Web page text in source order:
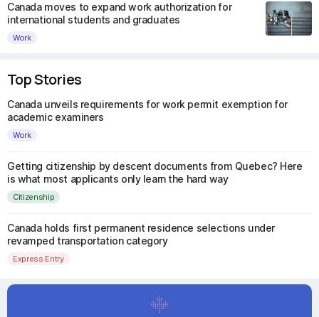
Canada moves to expand work authorization for
international students and graduates
Work
Top Stories
Canada unveils requirements for work permit exemption for
academic examiners
Work
Getting citizenship by descent documents from Quebec? Here
is what most applicants only learn the hard way
Citizenship
Canada holds first permanent residence selections under
revamped transportation category
Express Entry